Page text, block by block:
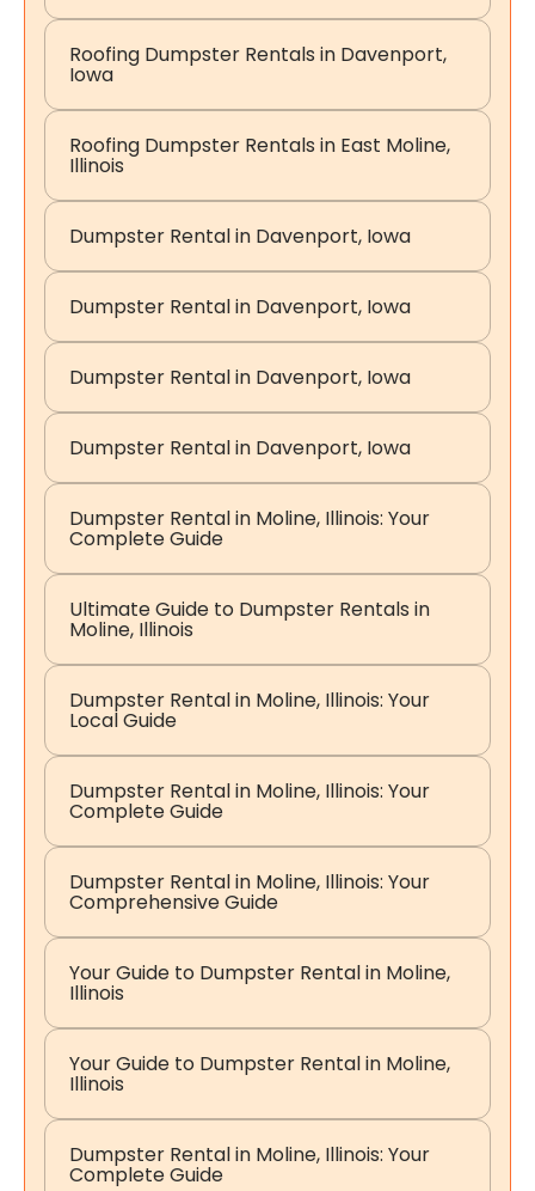
Roofing Dumpster Rentals in Davenport,
Iowa
Roofing Dumpster Rentals in East Moline,
Illinois
Dumpster Rental in Davenport, Iowa
Dumpster Rental in Davenport, Iowa
Dumpster Rental in Davenport, Iowa
Dumpster Rental in Davenport, Iowa
Dumpster Rental in Moline, Illinois: Your
Complete Guide
Ultimate Guide to Dumpster Rentals in
Moline, Illinois
Dumpster Rental in Moline, Illinois: Your
Local Guide
Dumpster Rental in Moline, Illinois: Your
Complete Guide
Dumpster Rental in Moline, Illinois: Your
Comprehensive Guide
Your Guide to Dumpster Rental in Moline,
Illinois
Your Guide to Dumpster Rental in Moline,
Illinois
Dumpster Rental in Moline, Illinois: Your
Complete Guide